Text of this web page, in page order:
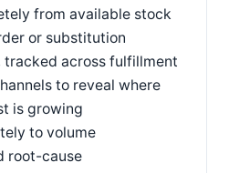
from available stock
or substitution
tracked across fulfillment
to reveal where
is growing
to volume
root-cause